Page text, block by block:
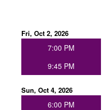
Fri, Oct 2, 2026
7:00 PM
9:45 PM
Sun, Oct 4, 2026
6:00 PM